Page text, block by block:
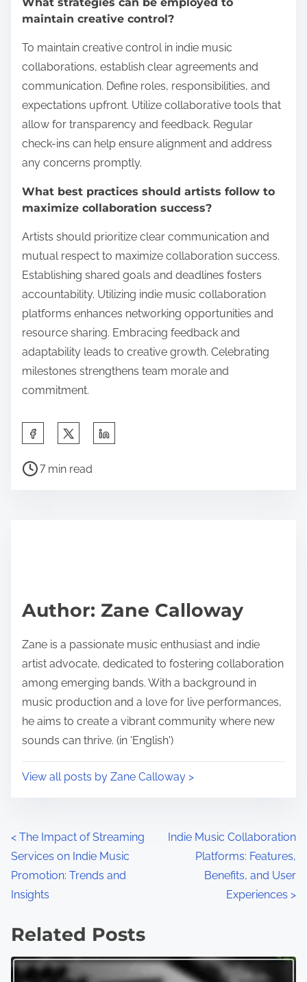
What strategies can be employed to
maintain creative control?
To maintain creative control in indie music
collaborations, establish clear agreements and
communication. Define roles, responsibilities, and
expectations upfront. Utilize collaborative tools that
allow for transparency and feedback. Regular
check-ins can help ensure alignment and address
any concerns promptly.
What best practices should artists follow to
maximize collaboration success?
Artists should prioritize clear communication and
mutual respect to maximize collaboration success.
Establishing shared goals and deadlines fosters
accountability. Utilizing indie music collaboration
platforms enhances networking opportunities and
resource sharing. Embracing feedback and
adaptability leads to creative growth. Celebrating
milestones strengthens team morale and
commitment.
Share this post on:
Post read time
7 min read
Author: Zane Calloway
Zane is a passionate music enthusiast and indie
artist advocate, dedicated to fostering collaboration
among emerging bands. With a background in
music production and a love for live performances,
he aims to create a vibrant community where new
sounds can thrive. (in 'English')
View all posts by Zane Calloway >
Posts navigation
< The Impact of Streaming
Services on Indie Music
Promotion: Trends and
Insights
Indie Music Collaboration
Platforms: Features,
Benefits, and User
Experiences >
Related Posts